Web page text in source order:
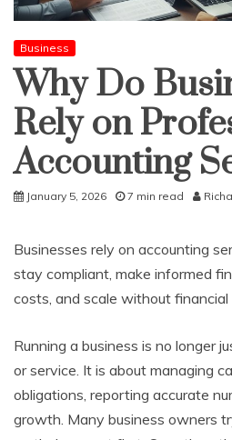
Business
Why Do
Rely on
Accounting
January 5, 2026 7 min read
Businesses rely on accounting
stay compliant, make informed
costs, and scale without financial
Running a business is no longer
or service. It is about managing
obligations, reporting accurate
growth. Many business owners